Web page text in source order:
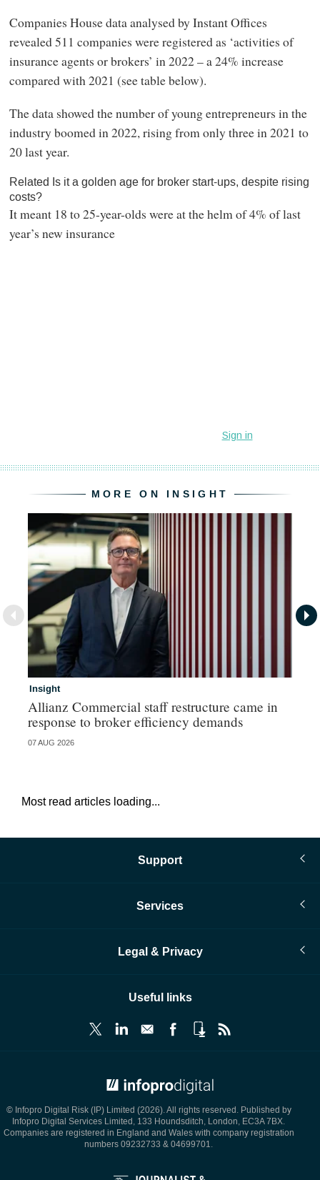
Companies House data analysed by Instant Offices
revealed 511 companies were registered as ‘activities of
insurance agents or brokers’ in 2022 – a 24% increase
compared with 2021 (see table below).
The data showed the number of young entrepreneurs in the
industry boomed in 2022, rising from only three in 2021 to
20 last year.
Related Is it a golden age for broker start-ups, despite rising
costs?
It meant 18 to 25-year-olds were at the helm of 4% of last
year’s new insurance
MORE ON INSIGHT
Insight
Allianz Commercial staff restructure came in
response to broker efficiency demands
07 AUG 2026
Most read articles loading...
Support
Services
Legal & Privacy
Useful links
© Infopro Digital Risk (IP) Limited (2026). All rights reserved. Published by
Infopro Digital Services Limited, 133 Houndsditch, London, EC3A 7BX.
Companies are registered in England and Wales with company registration
numbers 09232733 & 04699701.